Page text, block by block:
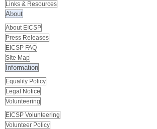
Links & Resources
About
About EICSP
Press Releases
EICSP FAQ
Site Map
Information
Equality Policy
Legal Notice
Volunteering
EICSP Volunteering
Volunteer Policy